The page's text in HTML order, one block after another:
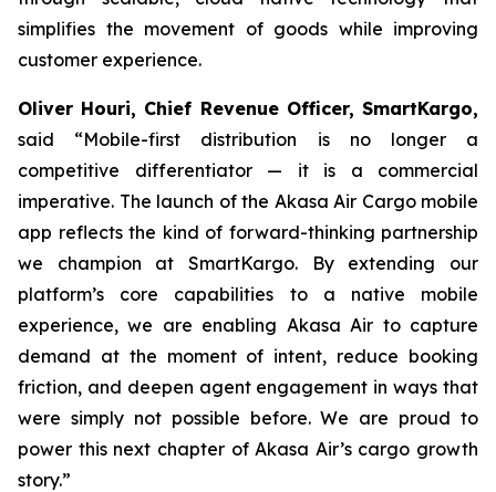
simplifies the movement of goods while improving
customer experience.
Oliver Houri, Chief Revenue Officer, SmartKargo,
said “Mobile-first distribution is no longer a
competitive differentiator — it is a commercial
imperative. The launch of the Akasa Air Cargo mobile
app reflects the kind of forward-thinking partnership
we champion at SmartKargo. By extending our
platform’s core capabilities to a native mobile
experience, we are enabling Akasa Air to capture
demand at the moment of intent, reduce booking
friction, and deepen agent engagement in ways that
were simply not possible before. We are proud to
power this next chapter of Akasa Air’s cargo growth
story.”